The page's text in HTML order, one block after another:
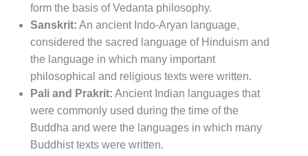
form the basis of Vedanta philosophy.
Sanskrit: An ancient Indo-Aryan language,
considered the sacred language of Hinduism and
the language in which many important
philosophical and religious texts were written.
Pali and Prakrit: Ancient Indian languages that
were commonly used during the time of the
Buddha and were the languages in which many
Buddhist texts were written.